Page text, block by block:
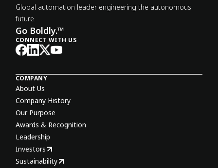
Global automation leader engineering the autonomous
future.
Go Boldly.™
CONNECT WITH US
COMPANY
About Us
Company History
Our Purpose
Awards & Recognition
Leadership
Investors
Sustainability